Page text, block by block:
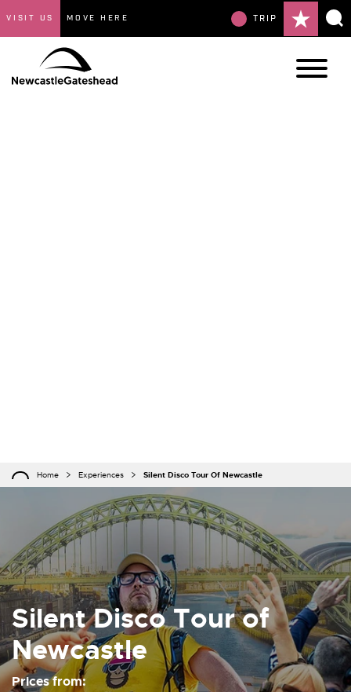
VISIT US MOVE HERE TRIP
Home Experiences Silent Disco Tour Of Newcastle
Silent Disco Tour of
Newcastle
Prices from: